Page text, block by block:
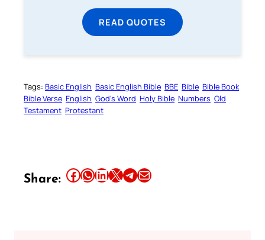
READ QUOTES
Tags: Basic English Basic English Bible BBE Bible Bible Book
Bible Verse English God’s Word Holy Bible Numbers Old
Testament Protestant
Share: Share this article on Facebook Share this article on WhatsApp Share this article on LinkedIn Share this article on X Share this article on TelegramEmail this Article